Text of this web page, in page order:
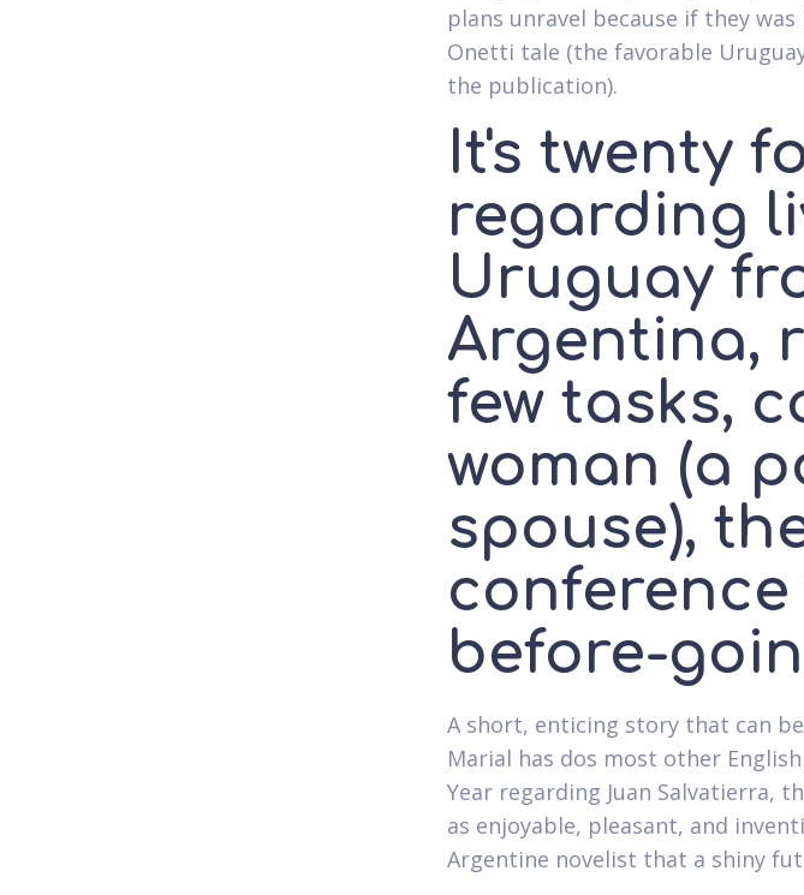
plans unravel because if they was
Onetti tale (the favorable
the publication).
It's twenty
regarding
Uruguay
Argentina,
few tasks,
woman (a
spouse),
before-
A short, enticing story that can
Marial has dos most other
Year regarding Juan Salvatierra,
as enjoyable, pleasant, and
Argentine novelist that a shiny